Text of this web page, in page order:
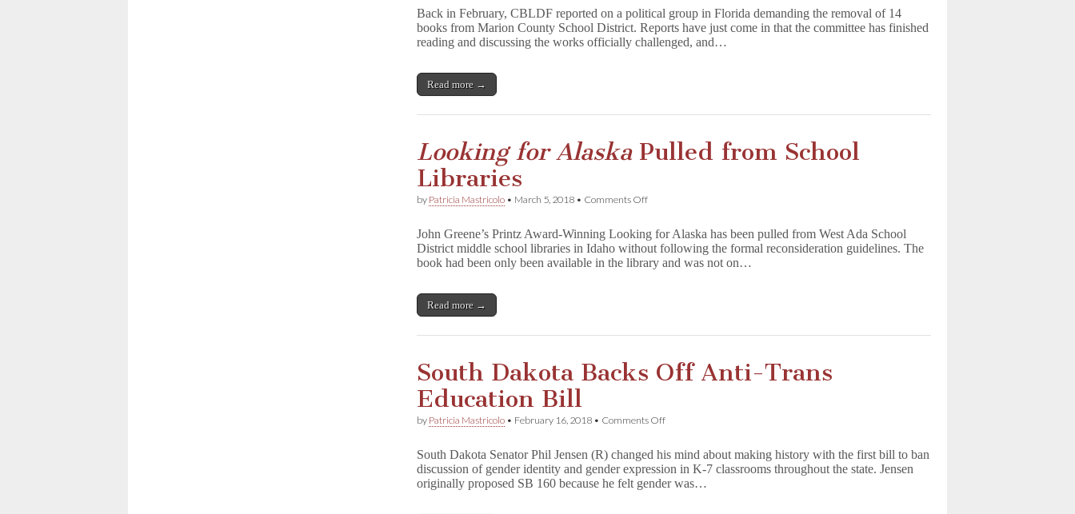
Against
Restoring
Books
Back in February, CBLDF reported on a political group in Florida demanding the removal of 14
books from Marion County School District. Reports have just come in that the committee has finished
reading and discussing the works officially challenged, and…
Read more →
Looking for AlaskaPulled from School
Libraries
by Patricia Mastricolo • March 5, 2018 • Comments Offon
o
k
i
A
s
Pulled
Libraries
John Greene’s Printz Award-Winning Looking for Alaska has been pulled from West Ada School
District middle school libraries in Idaho without following the formal reconsideration guidelines. The
book had been only been available in the library and was not on…
Read more →
South Dakota Backs Off Anti-Trans
Education Bill
by Patricia Mastricolo • February 16, 2018 • Comments Offon
Backs
Off
Anti-
South Dakota Senator Phil Jensen (R) changed his mind about making history with the first bill to ban
discussion of gender identity and gender expression in K-7 classrooms throughout the state. Jensen
originally proposed SB 160 because he felt gender was…